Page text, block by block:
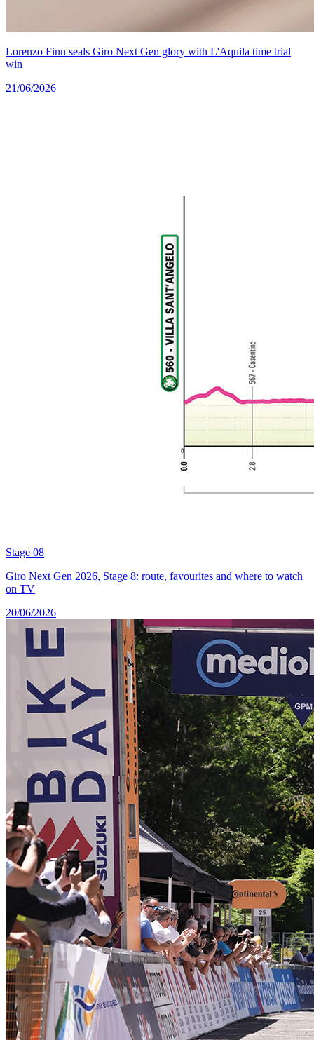
Lorenzo Finn seals Giro Next Gen glory with L'Aquila time trial
win
21/06/2026
Stage 08
Giro Next Gen 2026, Stage 8: route, favourites and where to watch
on TV
20/06/2026